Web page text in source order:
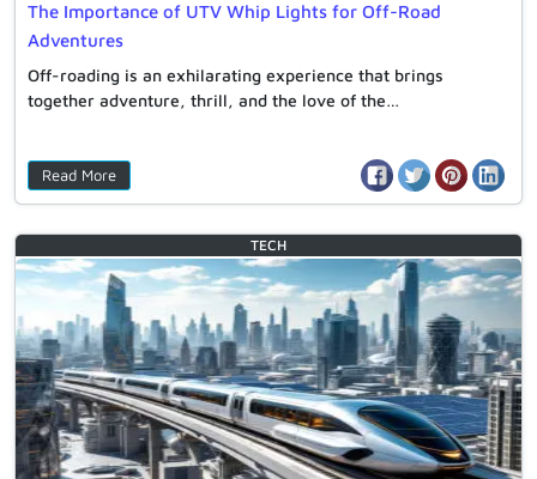
The Importance of UTV Whip Lights for Off-Road
Adventures
Off-roading is an exhilarating experience that brings
together adventure, thrill, and the love of the…
Read More
TECH